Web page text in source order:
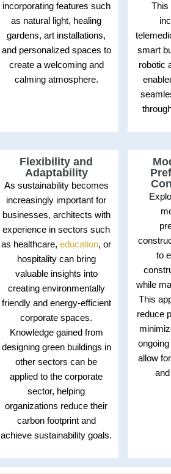
incorporating features such
as natural light, healing
gardens, art installations,
and personalized spaces to
create a welcoming and
calming atmosphere.
This
smart
robotic
Flexibility and
Adaptability
As sustainability becomes
increasingly important for
businesses, architects with
experience in sectors such
as healthcare,education, or
hospitality can bring
valuable insights into
creating environmentally
friendly and energy-efficient
corporate spaces.
Knowledge gained from
designing green buildings in
other sectors can be
applied to the corporate
sector, helping
organizations reduce their
carbon footprint and
achieve sustainability goals.
to
while
This
reduce
allow